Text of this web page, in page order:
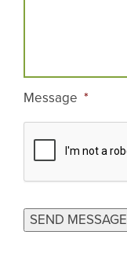
Message *
SEND MESSAGE